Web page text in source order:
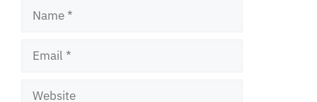
Name
Email
Website